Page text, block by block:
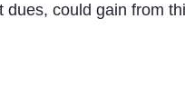
dues, could gain from